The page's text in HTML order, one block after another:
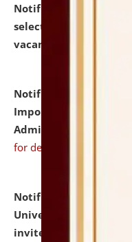
Notification dated:
selected for
vacant seats.
Notification dated:
Important
Admission Test to be
for details
Notification dated:
University and
invites to attend